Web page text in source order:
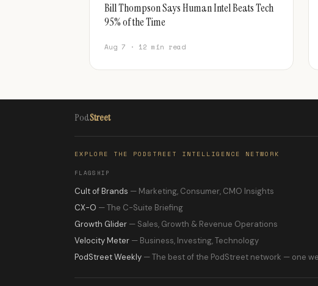
Bill Thompson Says Human Intel Beats Tech
95% of the Time
Aug 7 · 12 min read
PodStreet
EXPLORE THE PODSTREET INTELLIGENCE NETWORK
FLAGSHIP
Cult of Brands — Marketing, Consumer, CMO Insights
CX-O — The C-Suite Briefing
Growth Glider — Sales, Growth & Revenue Operations
Velocity Meter — Business, Investing, Technology
PodStreet Weekly — The best of the PodStreet network — one